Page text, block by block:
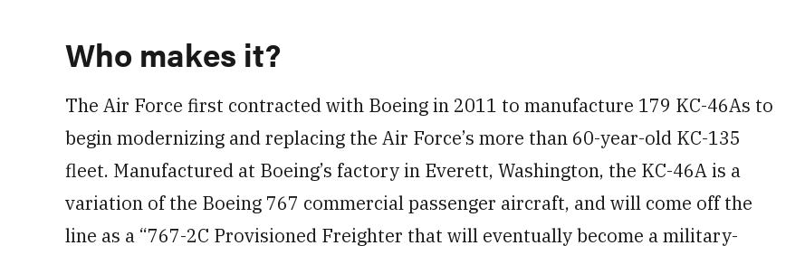
Who makes it?
The Air Force first contracted with Boeing in 2011 to manufacture 179 KC-46As to
begin modernizing and replacing the Air Force’s more than 60-year-old KC-135
fleet. Manufactured at Boeing’s factory in Everett, Washington, the KC-46A is a
variation of the Boeing 767 commercial passenger aircraft, and will come off the
line as a “767-2C Provisioned Freighter that will eventually become a military-